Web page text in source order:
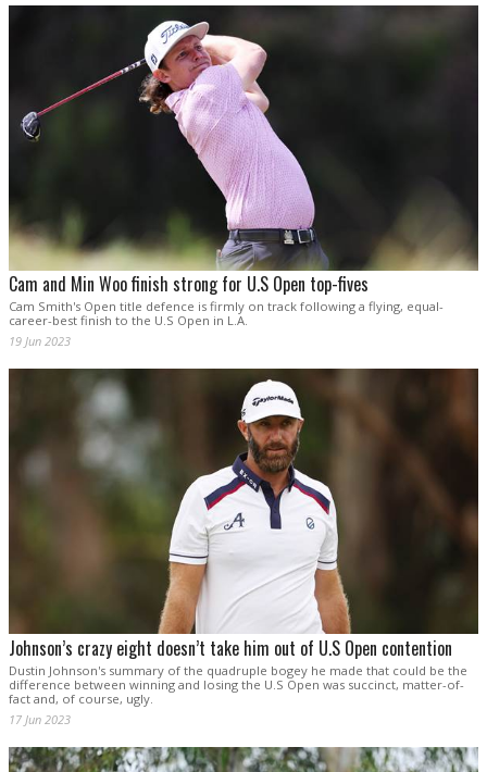
Cam and Min Woo finish strong for U.S Open top-fives
Cam Smith's Open title defence is firmly on track following a flying, equal-
career-best finish to the U.S Open in L.A.
19 Jun 2023
Johnson’s crazy eight doesn’t take him out of U.S Open contention
Dustin Johnson's summary of the quadruple bogey he made that could be the
difference between winning and losing the U.S Open was succinct, matter-of-
fact and, of course, ugly.
17 Jun 2023